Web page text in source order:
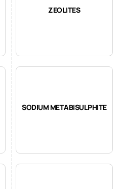
ZEOLITES
SODIUM METABISULPHITE